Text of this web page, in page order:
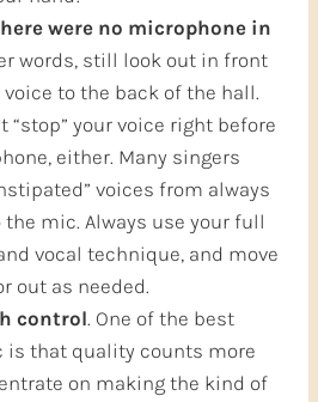
were no microphone in
words, still look out in front
to the back of the hall.
“stop” your voice right before
either. Many singers
voices from always
mic. Always use your full
vocal technique, and move
out as needed.
control. One of the best
is that quality counts more
on making the kind of